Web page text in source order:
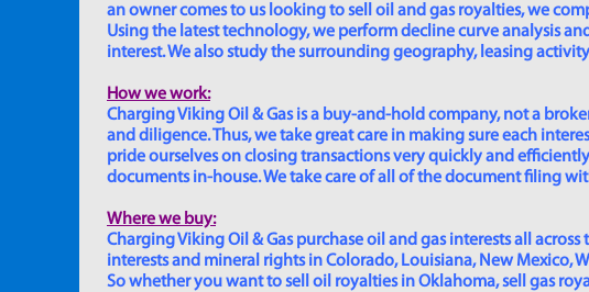
an owner comes to us looking to sell oil and gas royalties, we
Using the latest technology, we perform decline curve analysis
interest. We also study the surrounding geography, leasing
How we work:
Charging Viking Oil & Gas is a buy-and-hold company, not a
and diligence. Thus, we take great care in making sure each
pride ourselves on closing transactions very quickly and
documents in-house. We take care of all of the document filing
Where we buy:
Charging Viking Oil & Gas purchase oil and gas interests all
interests and mineral rights in Colorado, Louisiana, New Mexico,
So whether you want to sell oil royalties in Oklahoma, sell gas